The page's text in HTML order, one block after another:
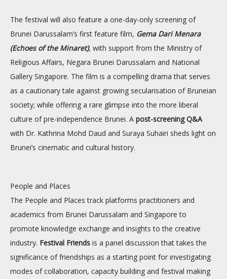
The festival will also feature a one-day-only screening of
Brunei Darussalam’s first feature film, Gema Dari Menara
(Echoes of the Minaret), with support from the Ministry of
Religious Affairs, Negara Brunei Darussalam and National
Gallery Singapore. The film is a compelling drama that serves
as a cautionary tale against growing secularisation of Bruneian
society; while offering a rare glimpse into the more liberal
culture of pre-independence Brunei. A post-screening Q&A
with Dr. Kathrina Mohd Daud and Suraya Suhairi sheds light on
Brunei’s cinematic and cultural history.
People and Places
The People and Places track platforms practitioners and
academics from Brunei Darussalam and Singapore to
promote knowledge exchange and insights to the creative
industry. Festival Friends is a panel discussion that takes the
significance of friendships as a starting point for investigating
modes of collaboration, capacity building and festival making